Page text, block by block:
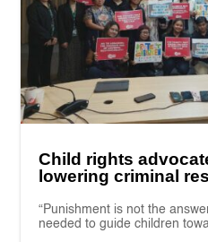
Child rights
lowering criminal
“Punishment is not the
needed to guide children